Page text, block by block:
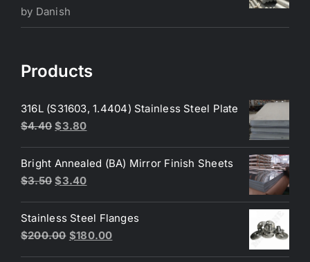
Rated5out
of 5
by Danish
Products
316L (S31603, 1.4404) Stainless Steel Plate
$4.40 Original
was:
$4.40.
$3.80Current
is:
$3.80.
Bright Annealed (BA) Mirror Finish Sheets
$3.50 Original
was:
$3.50.
$3.40Current
is:
$3.40.
Stainless Steel Flanges
$200.00 Original
$180.00Current